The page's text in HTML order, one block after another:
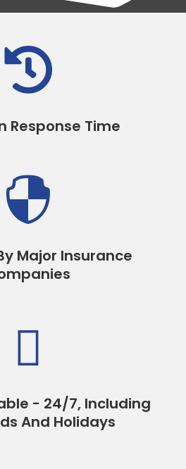

Response Time

Major Insurance

- 24/7, Including
And Holidays